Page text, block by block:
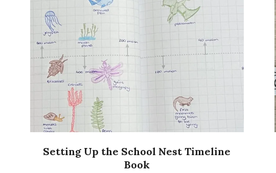
Setting Up the School Nest Timeline
Book